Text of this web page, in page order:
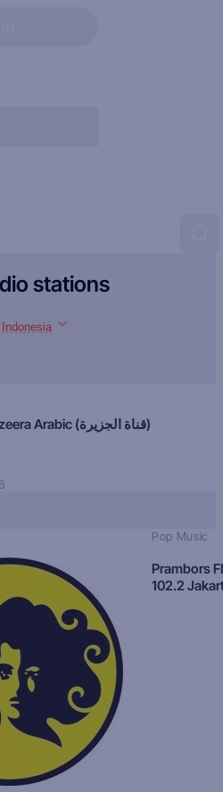
stations
Indonesia
Al Jazeera Arabic (قناة الجزيرة)
Pop Music
Prambors
102.2